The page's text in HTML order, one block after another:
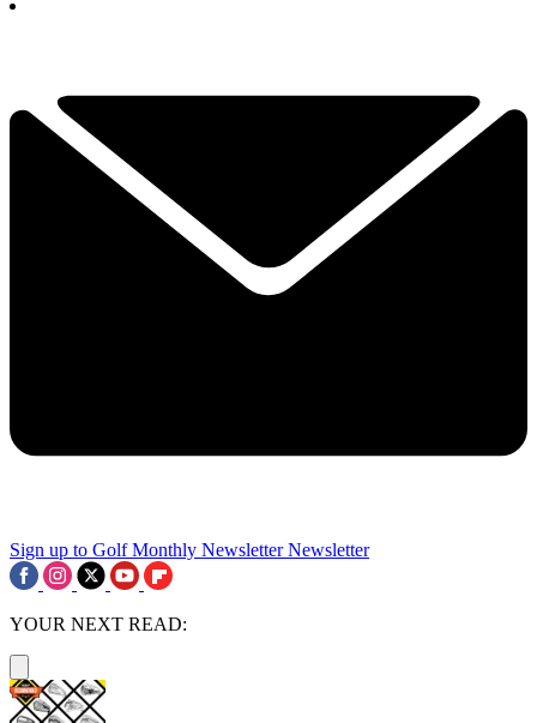
Sign up to Golf Monthly Newsletter Newsletter
YOUR NEXT READ: